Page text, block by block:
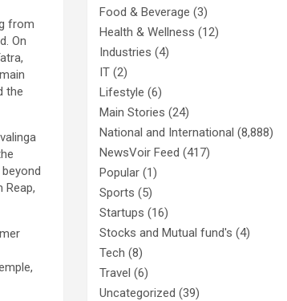
from
On
the
Food & Beverage (3)
Health & Wellness (12)
Industries (4)
IT (2)
Lifestyle (6)
Main Stories (24)
National and International (8,888)
NewsVoir Feed (417)
Popular (1)
Sports (5)
Startups (16)
Stocks and Mutual fund's (4)
Tech (8)
Travel (6)
Uncategorized (39)